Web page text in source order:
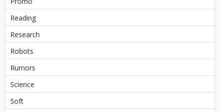
Reading
Research
Robots
Rumors
Science
Soft